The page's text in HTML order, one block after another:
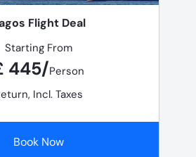
Flight Deal
Starting From
445/Person
Incl. Taxes
Book Now